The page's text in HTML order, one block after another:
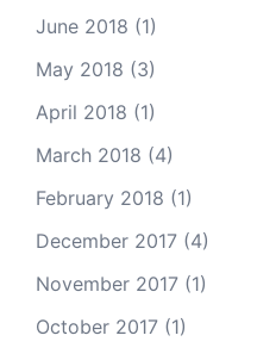
June 2018 (1)
May 2018 (3)
April 2018 (1)
March 2018 (4)
February 2018 (1)
December 2017 (4)
November 2017 (1)
October 2017 (1)